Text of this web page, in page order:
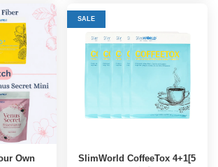
Own
SALE
SlimWorld CoffeeTox 4+1[5